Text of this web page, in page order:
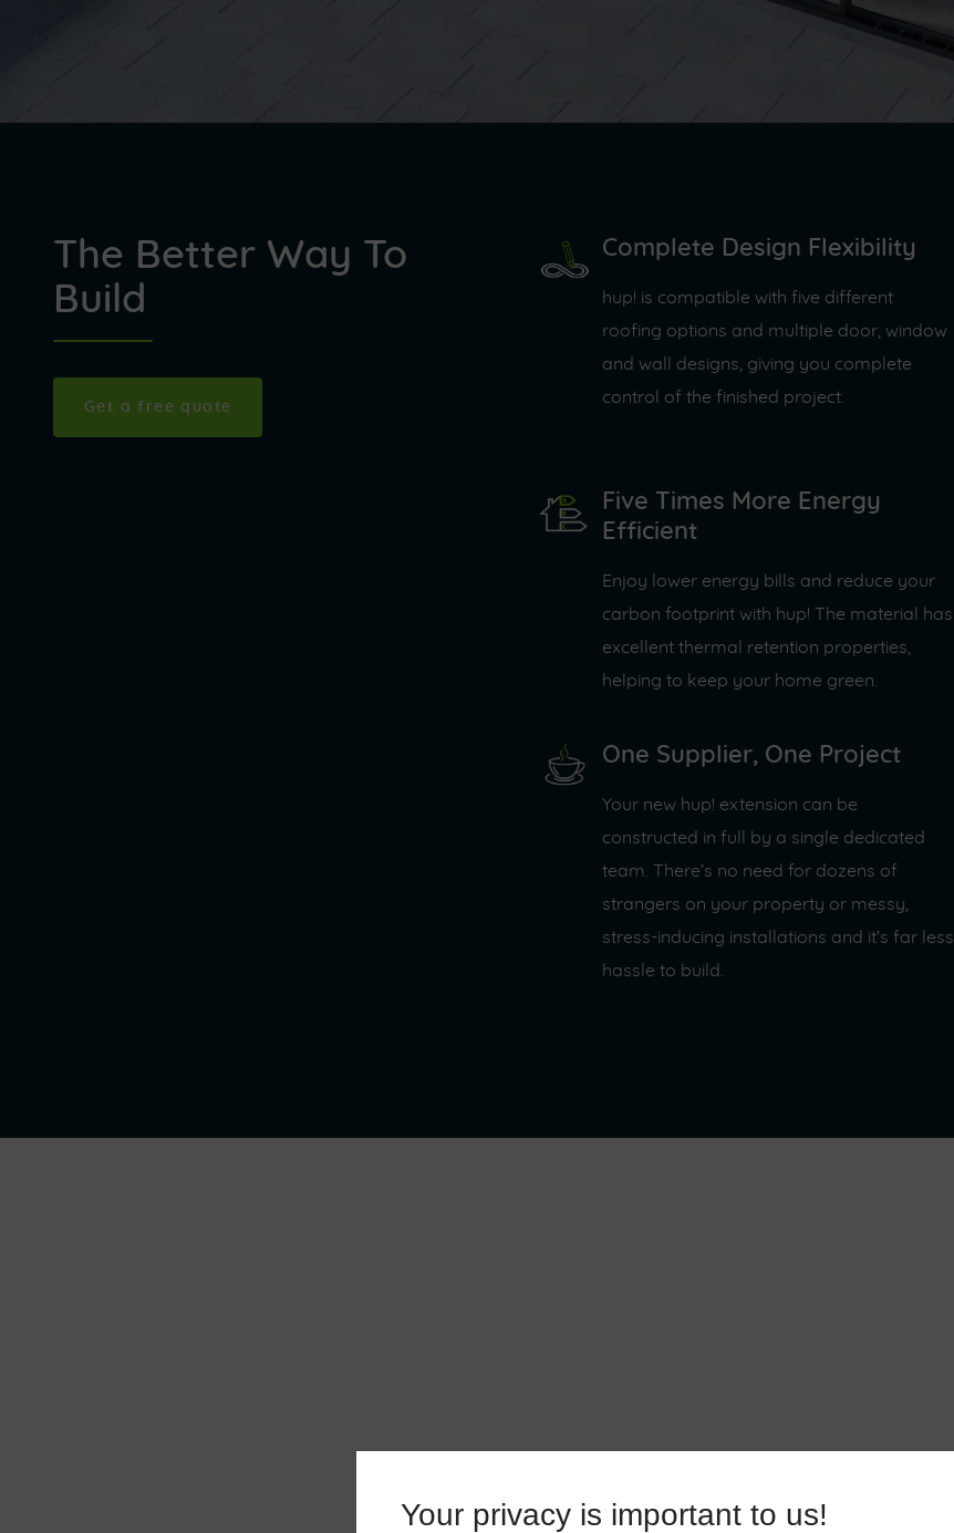
Your privacy is important to us!
The Better Way To
Build
Get a free quote
Complete Design Flexibility
hup! is compatible with five different
roofing options and multiple door, window
and wall designs, giving you complete
control of the finished project.
Five Times More Energy
Efficient
Enjoy lower energy bills and reduce your
carbon footprint with hup! The material has
excellent thermal retention properties,
helping to keep your home green.
One Supplier, One Project
Your new hup! extension can be
constructed in full by a single dedicated
team. There’s no need for dozens of
strangers on your property or messy,
stress-inducing installations and it’s far less
hassle to build.